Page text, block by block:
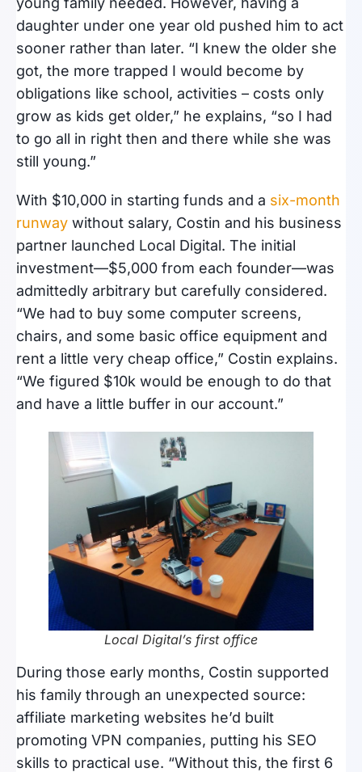
daughter under one year old pushed him to act
sooner rather than later. “I knew the older she
got, the more trapped I would become by
obligations like school, activities – costs only
grow as kids get older,” he explains, “so I had
to go all in right then and there while she was
still young.”
With $10,000 in starting funds and a six-month
runway without salary, Costin and his business
partner launched Local Digital. The initial
investment—$5,000 from each founder—was
admittedly arbitrary but carefully considered.
“We had to buy some computer screens,
chairs, and some basic office equipment and
rent a little very cheap office,” Costin explains.
“We figured $10k would be enough to do that
and have a little buffer in our account.”
Local Digital’s first office
During those early months, Costin supported
his family through an unexpected source:
affiliate marketing websites he’d built
promoting VPN companies, putting his SEO
skills to practical use. “Without this, the first 6